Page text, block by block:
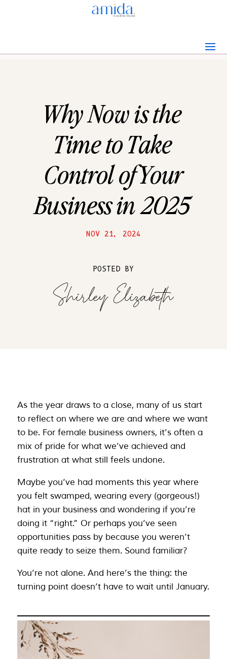
Why Now is the
Time to Take
Control of Your
Business in 2025
NOV 21, 2024
POSTED BY
Shirley Elizabeth
As the year draws to a close, many of us start
to reflect on where we are and where we want
to be. For female business owners, it’s often a
mix of pride for what we’ve achieved and
frustration at what still feels undone.
Maybe you’ve had moments this year where
you felt swamped, wearing every (gorgeous!)
hat in your business and wondering if you’re
doing it “right.” Or perhaps you’ve seen
opportunities pass by because you weren’t
quite ready to seize them. Sound familiar?
You’re not alone. And here’s the thing: the
turning point doesn’t have to wait until January.